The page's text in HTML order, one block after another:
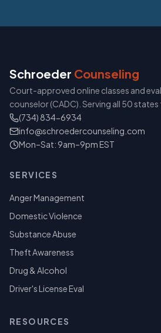
Schroeder Counseling
Court-approved online classes and
counselor (CADC). Serving all 50 states
(734) 834-6934
info@schroedercounseling.com
Mon–Sat: 9am–9pm EST
SERVICES
Anger Management
Domestic Violence
Substance Abuse
Theft Awareness
Drug & Alcohol
Driver's License Eval
RESOURCES